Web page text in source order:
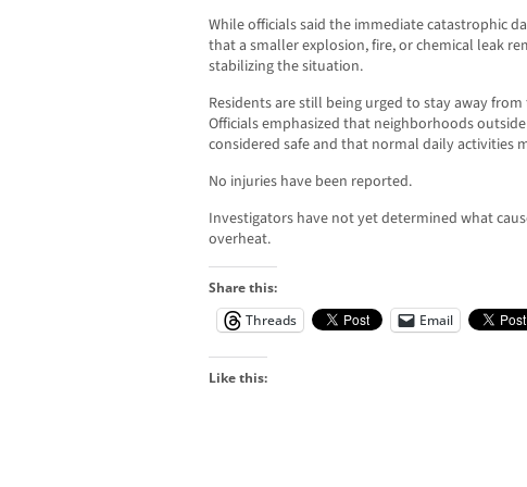
While officials said the immediate catastrophic
that a smaller explosion, fire, or chemical leak
stabilizing the situation.
Residents are still being urged to stay away
Officials emphasized that neighborhoods
considered safe and that normal daily activities
No injuries have been reported.
Investigators have not yet determined what
overheat.
Share this:
Threads
Email
Like this: